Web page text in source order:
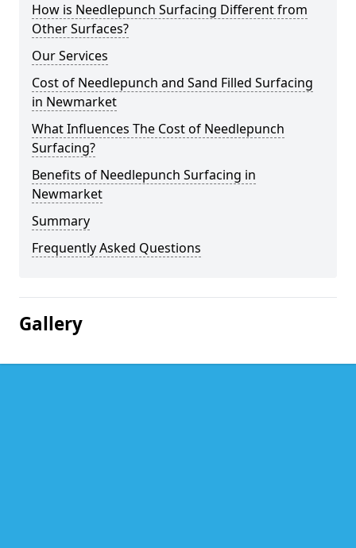
How is Needlepunch Surfacing Different from
Other Surfaces?
Our Services
Cost of Needlepunch and Sand Filled Surfacing
in Newmarket
What Influences The Cost of Needlepunch
Surfacing?
Benefits of Needlepunch Surfacing in
Newmarket
Summary
Frequently Asked Questions
Gallery